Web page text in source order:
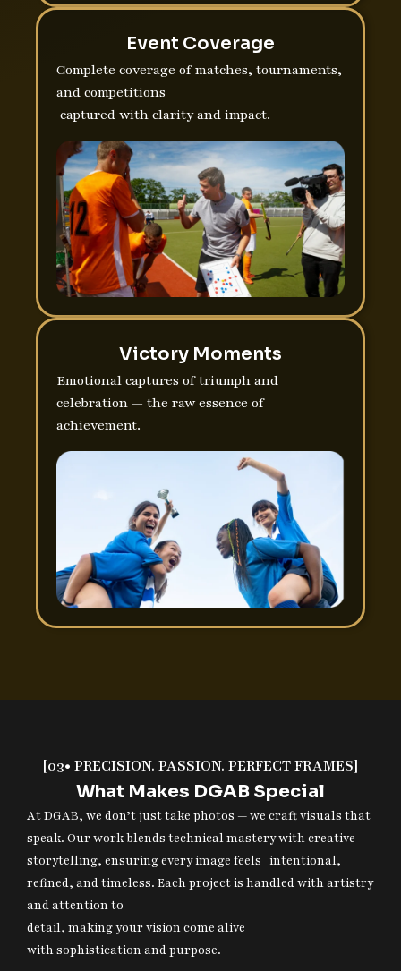
Event Coverage
Complete coverage of matches, tournaments,
and competitions
captured with clarity and impact.
Victory Moments
Emotional captures of triumph and
celebration — the raw essence of
achievement.
[03• PRECISION. PASSION. PERFECT FRAMES]
What Makes DGAB Special
At DGAB, we don’t just take photos — we craft visuals that
speak. Our work blends technical mastery with creative
storytelling, ensuring every image feels intentional,
refined, and timeless. Each project is handled with artistry
and attention to
detail, making your vision come alive
with sophistication and purpose.